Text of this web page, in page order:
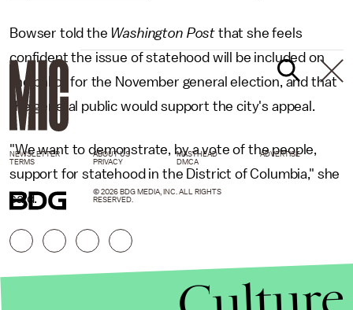
Bowser told the Washington Post that she feels
confident the issue of statehood will be included on
the ballot for the November general election, and that
the general public would support the city's appeal.
"We want to demonstrate, by a vote of the people,
support for statehood in the District of Columbia," she
said.
NEWSLETTER ABOUT US MASTHEAD
ADVERTISE
TERMS
PRIVACY DMCA
© 2026 BDG MEDIA, INC. ALL RIGHTS
RESERVED.